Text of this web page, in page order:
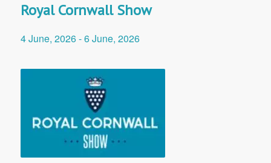
Royal Cornwall Show
4 June, 2026-6 June, 2026